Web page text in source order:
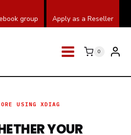
group Apply as a Reseller
0
USING XDIAG
YOUR